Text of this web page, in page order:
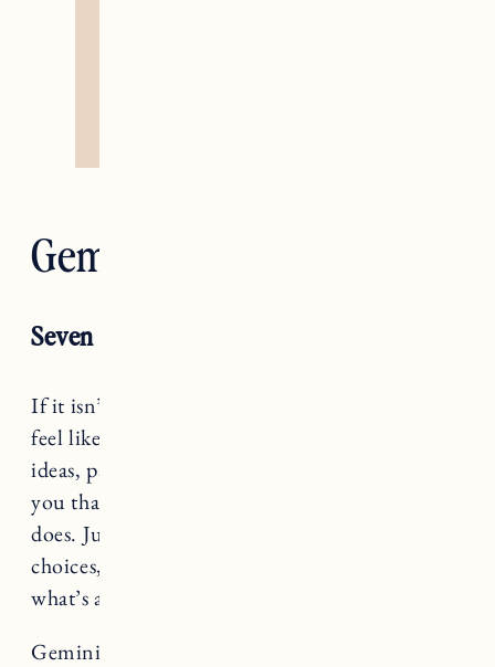
Gemini — The Lovers
Seven of Cups
If it isn’t a hell yes, it’s a no, Gemini. It may
feel like you’re overwhelmed with options,
ideas, paths forward, but if none of them give
you that giddy “this is it” feeling. Wait for what
does. Just because you’ve been presented with
choices, doesn’t mean you have to pick from
what’s available.
Gemini rules The Lovers, a card that teaches us